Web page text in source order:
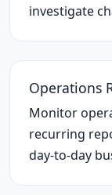
investigate
Operations
Monitor
recurring
day-to-day